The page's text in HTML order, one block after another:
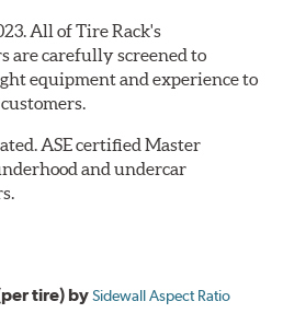
All of Tire Rack's
are carefully screened to
equipment and experience to
ASE certified Master
and undercar
tire) bySidewall Aspect Ratio